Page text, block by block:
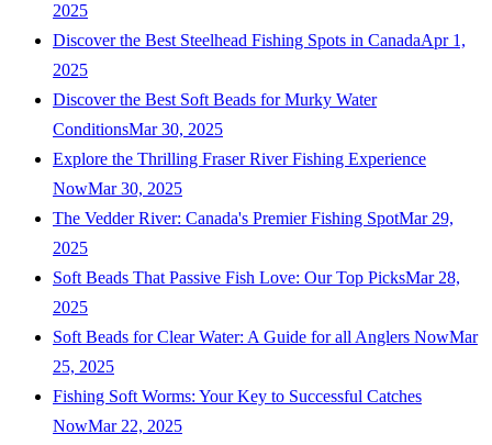
2025
Discover the Best Steelhead Fishing Spots in CanadaApr 1,
2025
Discover the Best Soft Beads for Murky Water
ConditionsMar 30, 2025
Explore the Thrilling Fraser River Fishing Experience
NowMar 30, 2025
The Vedder River: Canada's Premier Fishing SpotMar 29,
2025
Soft Beads That Passive Fish Love: Our Top PicksMar 28,
2025
Soft Beads for Clear Water: A Guide for all Anglers NowMar
25, 2025
Fishing Soft Worms: Your Key to Successful Catches
NowMar 22, 2025